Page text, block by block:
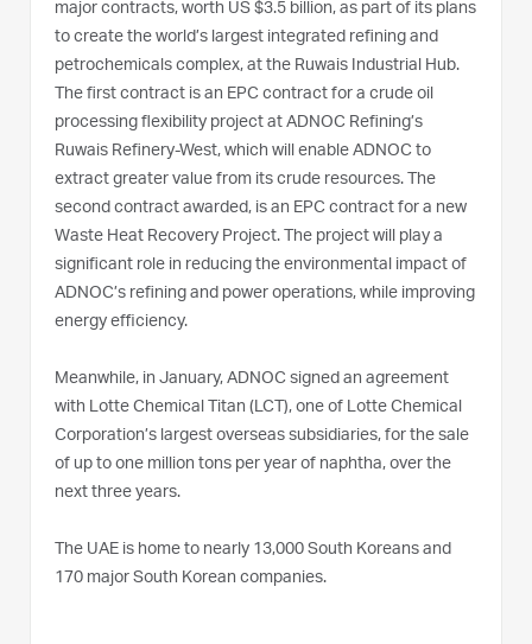
major contracts, worth US $3.5 billion, as part of its plans
to create the world’s largest integrated refining and
petrochemicals complex, at the Ruwais Industrial Hub.
The first contract is an EPC contract for a crude oil
processing flexibility project at ADNOC Refining’s
Ruwais Refinery-West, which will enable ADNOC to
extract greater value from its crude resources. The
second contract awarded, is an EPC contract for a new
Waste Heat Recovery Project. The project will play a
significant role in reducing the environmental impact of
ADNOC’s refining and power operations, while improving
energy efficiency.
Meanwhile, in January, ADNOC signed an agreement
with Lotte Chemical Titan (LCT), one of Lotte Chemical
Corporation’s largest overseas subsidiaries, for the sale
of up to one million tons per year of naphtha, over the
next three years.
The UAE is home to nearly 13,000 South Koreans and
170 major South Korean companies.